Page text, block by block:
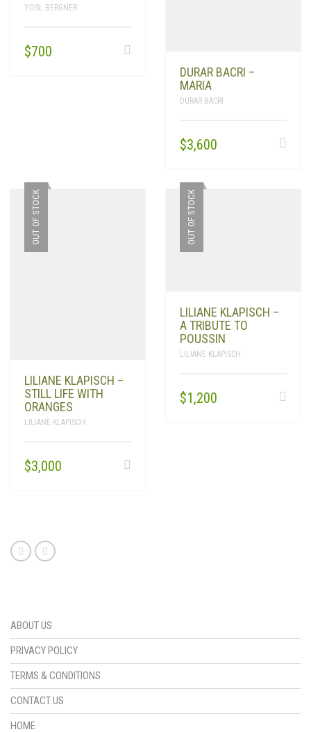
YOSL BERGNER
$700
DURAR BACRI –
MARIA
DURAR BACRI
$3,600
OUT OF STOCK
LILIANE KLAPISCH –
STILL LIFE WITH
ORANGES
LILIANE KLAPISCH
$3,000
OUT OF STOCK
LILIANE KLAPISCH –
A TRIBUTE TO
POUSSIN
LILIANE KLAPISCH
$1,200
ABOUT US
PRIVACY POLICY
TERMS & CONDITIONS
CONTACT US
HOME